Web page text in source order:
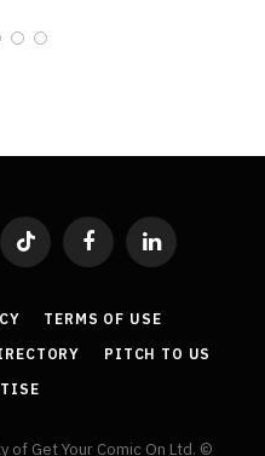
TikTok FacebookLinkedIn
TERMS OF USE
PITCH TO US
of Get Your Comic On Ltd. ©